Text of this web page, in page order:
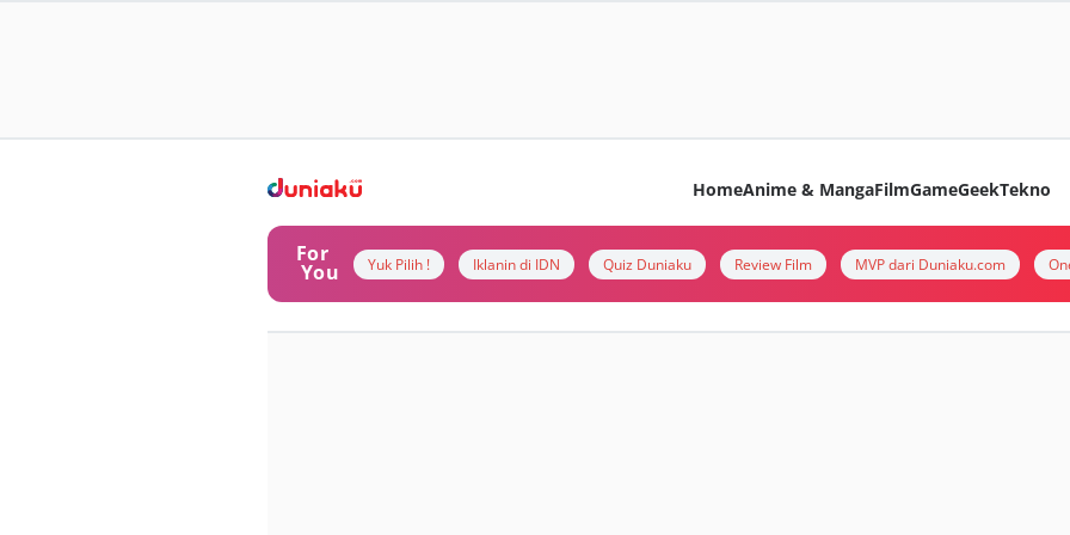
HomeAnime & MangaFilmGameGeekTekno
For
You Yuk Pilih ! Iklanin di IDN Quiz Duniaku Review Film MVP dari Duniaku.com